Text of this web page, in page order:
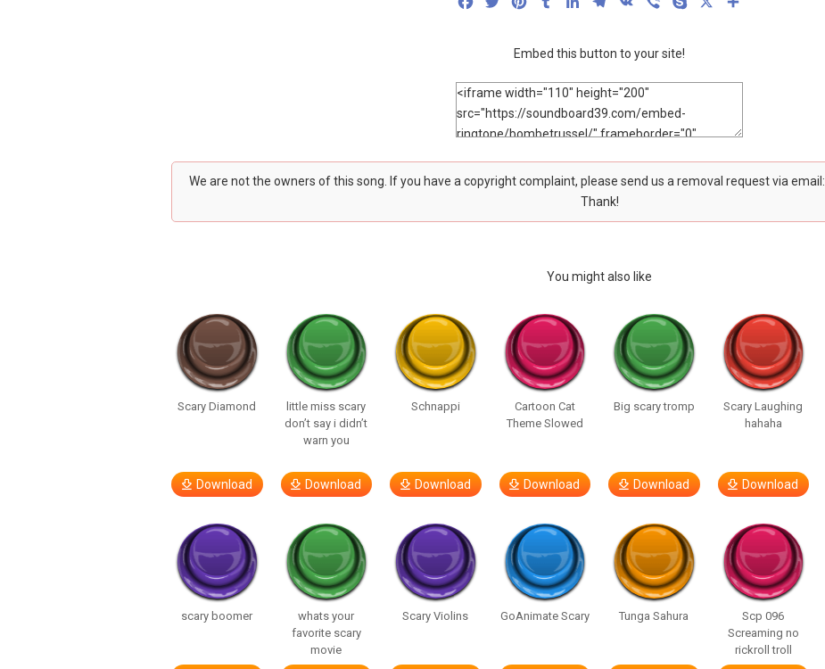
Embed this button to your site!
We are not the owners of this song. If you have a copyright complaint, please send us a removal request via email:
Thank!
You might also like
Scary Diamond
Download
little miss scary
don’t say i didn’t
warn you
Download
Schnappi
Download
Cartoon Cat
Theme Slowed
Download
Big scary tromp
Download
Scary Laughing
hahaha
Download
scary boomer
whats your
favorite scary
movie
Scary Violins GoAnimate Scary Tunga Sahura
Scp 096
Screaming no
rickroll troll